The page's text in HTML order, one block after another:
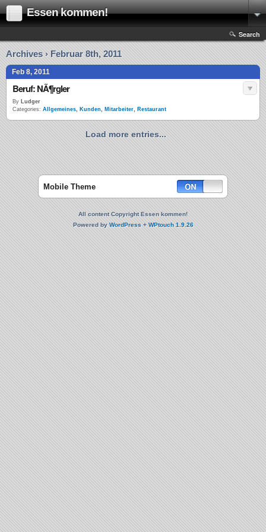
Essen kommen!
Search
Archives › Februar 8th, 2011
Feb 8, 2011
Beruf: NÃ¶rgler
By Ludger
Categories: Allgemeines, Kunden, Mitarbeiter, Restaurant
Load more entries...
Mobile Theme
All content Copyright Essen kommen!
Powered byWordPress+WPtouch 1.9.26